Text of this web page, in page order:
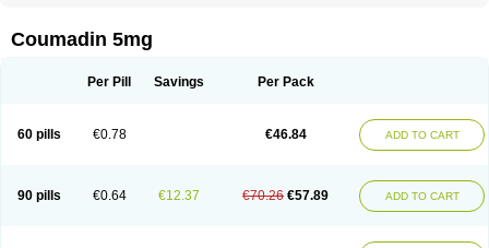
Panwarfin Simarc Uniwarfin
Warfarine Warfarinum
Coumadin 5mg
Per Pill Savings Per Pack
60 pills €0.78 €46.84 ADD TO CART
90 pills €0.64 €12.37 €70.26 €57.89 ADD TO CART